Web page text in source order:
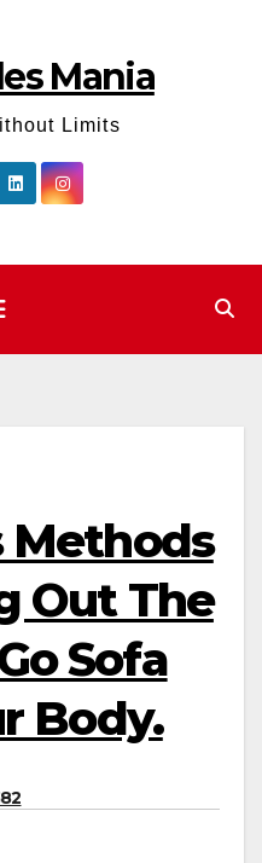
Mania
Limits
Methods
Out The
Sofa
Body.